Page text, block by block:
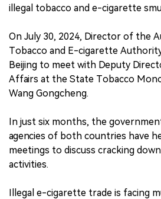
illegal tobacco and e-cigarette
On July 30, 2024, Director of the
Tobacco and E-cigarette
Beijing to meet with Deputy
Affairs at the State Tobacco
Wang Gongcheng.
In just six months, the
agencies of both countries have
meetings to discuss cracking
activities.
Illegal e-cigarette trade is facing